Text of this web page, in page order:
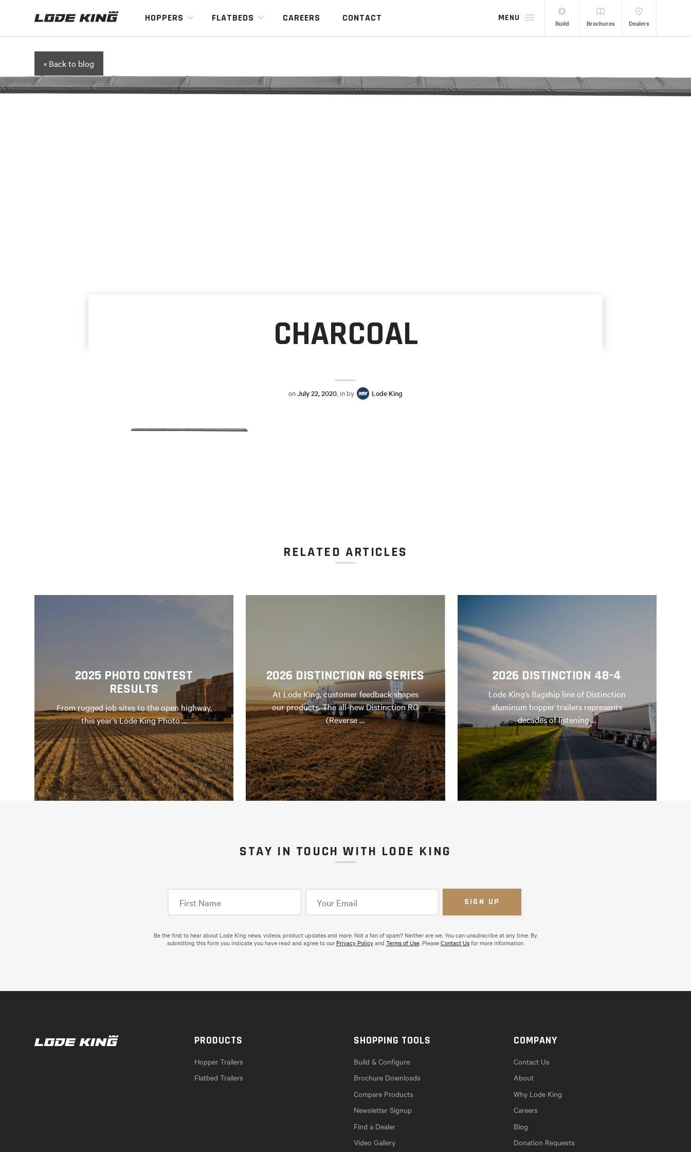
HOPPERS FLATBEDS CAREERS CONTACT Build Brochures Dealers
MENU
« Back to blog
CHARCOAL
onJuly 22, 2020, in by Lode King
RELATED ARTICLES
2025 PHOTO CONTEST
RESULTS
From rugged job sites to the open highway,
this year’s Lode King Photo …
2026 DISTINCTION RG SERIES
At Lode King, customer feedback shapes
our products. The all-new Distinction RG
(Reverse …
2026 DISTINCTION 48-4
Lode King’s flagship line of Distinction
aluminum hopper trailers represents
decades of listening …
STAY IN TOUCH WITH LODE KING
Be the first to hear about Lode King news, videos, product updates and more. Not a fan of spam? Neither are we. You can unsubscribe at any time. By
submitting this form you indicate you have read and agree to our Privacy Policyand Terms of Use. PleaseContact Usfor more information.
PRODUCTS
Hopper Trailers
Flatbed Trailers
SHOPPING TOOLS
Build & Configure
Brochure Downloads
Compare Products
Newsletter Signup
Find a Dealer
Video Gallery
COMPANY
Contact Us
About
Why Lode King
Careers
Blog
Donation Requests